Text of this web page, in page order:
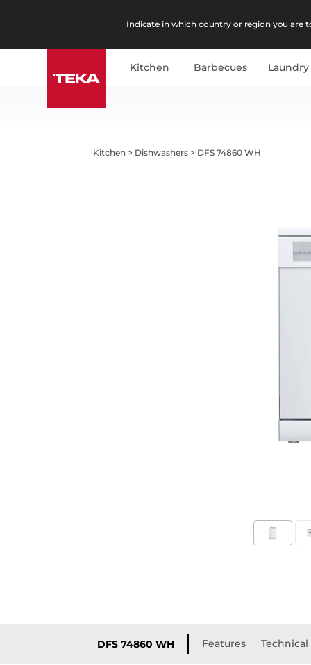
Indicate in which country or region you are
Kitchen Barbecues Laundry
Kitchen > Dishwashers > DFS 74860 WH
DFS 74860 WH Features